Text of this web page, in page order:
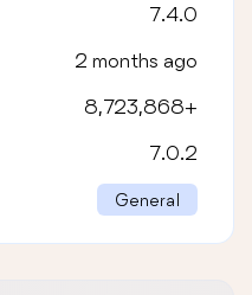
7.4.0
2 months ago
8,723,868+
7.0.2
General